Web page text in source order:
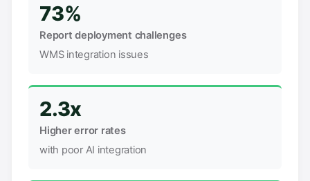
73%
Report deployment challenges
WMS integration issues
2.3x
Higher error rates
with poor AI integration